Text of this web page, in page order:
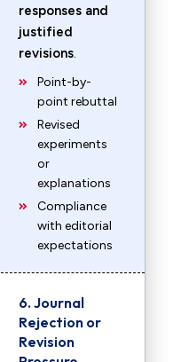
responses and
justified
revisions.
Point-by-
point rebuttal
Revised
experiments
or
explanations
Compliance
with editorial
expectations
6. Journal
Rejection or
Revision